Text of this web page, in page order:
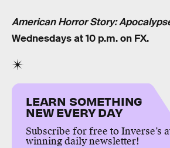
American Horror Story:
Wednesdays at 10 p.m. on FX.
LEARN SOMETHING
NEW EVERY DAY
Subscribe for free to Inverse’s
winning daily newsletter!